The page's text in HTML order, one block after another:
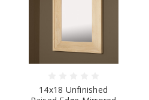
14x18 Unfinished